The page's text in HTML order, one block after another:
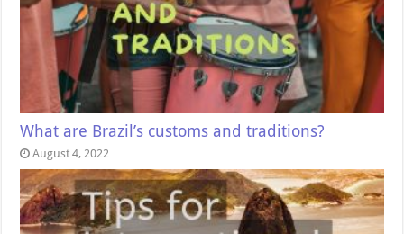
What are Brazil’s customs and traditions?
August 4, 2022